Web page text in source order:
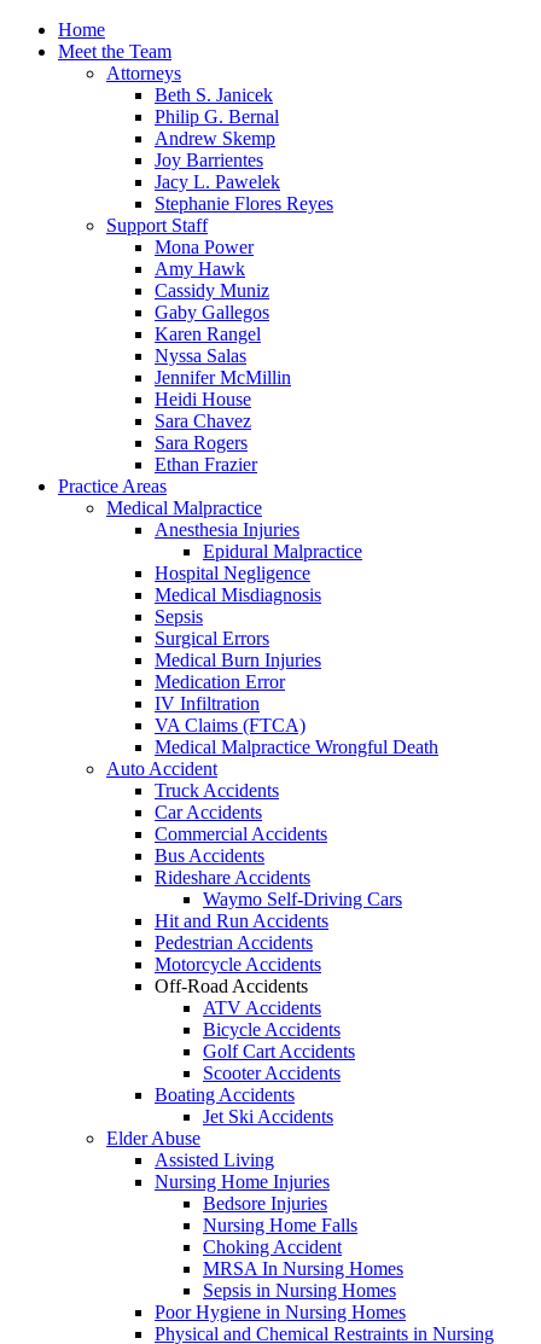
Home
Meet the Team
Attorneys
Beth S. Janicek
Philip G. Bernal
Andrew Skemp
Joy Barrientes
Jacy L. Pawelek
Stephanie Flores Reyes
Support Staff
Mona Power
Amy Hawk
Cassidy Muniz
Gaby Gallegos
Karen Rangel
Nyssa Salas
Jennifer McMillin
Heidi House
Sara Chavez
Sara Rogers
Ethan Frazier
Practice Areas
Medical Malpractice
Anesthesia Injuries
Epidural Malpractice
Hospital Negligence
Medical Misdiagnosis
Sepsis
Surgical Errors
Medical Burn Injuries
Medication Error
IV Infiltration
VA Claims (FTCA)
Medical Malpractice Wrongful Death
Auto Accident
Truck Accidents
Car Accidents
Commercial Accidents
Bus Accidents
Rideshare Accidents
Waymo Self-Driving Cars
Hit and Run Accidents
Pedestrian Accidents
Motorcycle Accidents
Off-Road Accidents
ATV Accidents
Bicycle Accidents
Golf Cart Accidents
Scooter Accidents
Boating Accidents
Jet Ski Accidents
Elder Abuse
Assisted Living
Nursing Home Injuries
Bedsore Injuries
Nursing Home Falls
Choking Accident
MRSA In Nursing Homes
Sepsis in Nursing Homes
Poor Hygiene in Nursing Homes
Physical and Chemical Restraints in Nursing